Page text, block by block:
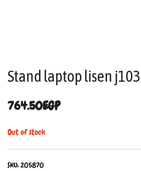
Stand laptop lisen j103
764.50EGP
Out of stock
SKU:205870